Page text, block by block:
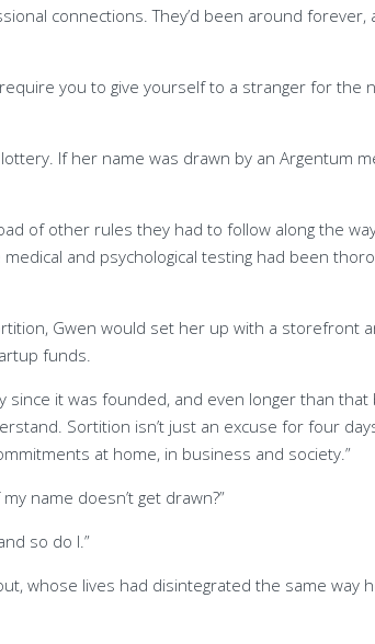
connections. They’d been around forever,
you to give yourself to a stranger for the
If her name was drawn by an Argentum
of other rules they had to follow along the
and psychological testing had been
Gwen would set her up with a storefront
funds.
since it was founded, and even longer than that
Sortition isn’t just an excuse for four
at home, in business and society.”
name doesn’t get drawn?”
so do I.”
whose lives had disintegrated the same way